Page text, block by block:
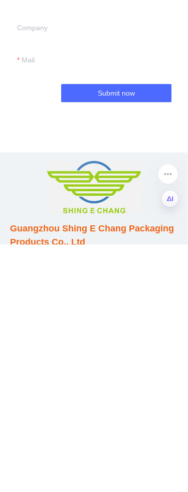
Company
Mail
Submit now
Guangzhou Shing E Chang Packaging
Products Co., Ltd
EN